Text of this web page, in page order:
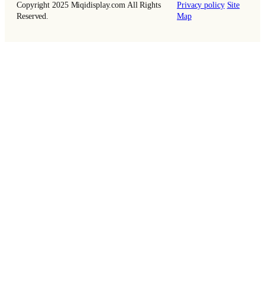
Copyright 2025 Miqidisplay.com All Rights
Reserved.
Privacy policy Site
Map